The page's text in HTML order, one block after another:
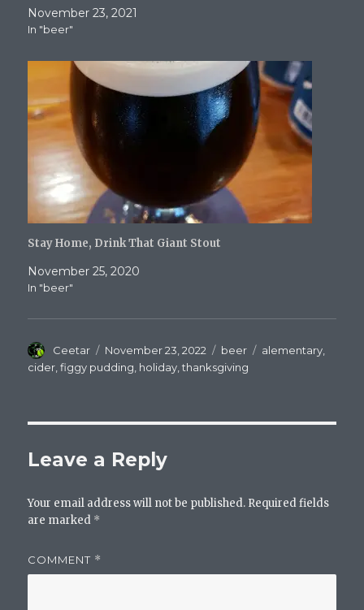
November 23, 2021
In "beer"
Stay Home, Drink That Giant Stout
November 25, 2020
In "beer"
Author
Ceetar
Posted
on
November 23, 2022 Categories
beer Tags
alementary
cider ,figgy pudding holiday ,thanksgiving
Leave a Reply
Your email address will not be published. Required fields
are marked *
COMMENT *